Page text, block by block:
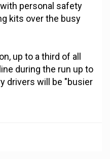
personal safety
kits over the busy
up to a third of all
during the run up to
drivers will be "busier